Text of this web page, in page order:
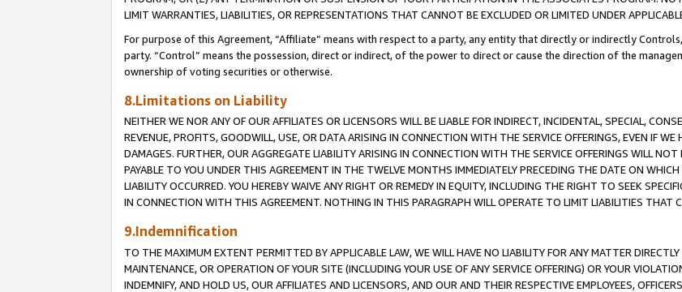
LIMIT WARRANTIES, LIABILITIES, OR REPRESENTATIONS THAT CANNOT BE EXCLUDED OR LIMITED UNDER
For purpose of this Agreement, “Affiliate” means with respect to a party, any entity that directly or indirectly
party. “Control” means the possession, direct or indirect, of the power to direct or cause the direction of the
ownership of voting securities or otherwise.
8.Limitations on Liability
NEITHER WE NOR ANY OF OUR AFFILIATES OR LICENSORS WILL BE LIABLE FOR INDIRECT, INCIDENTAL, SPECIAL,
REVENUE, PROFITS, GOODWILL, USE, OR DATA ARISING IN CONNECTION WITH THE SERVICE OFFERINGS, EVEN IF
DAMAGES. FURTHER, OUR AGGREGATE LIABILITY ARISING IN CONNECTION WITH THE SERVICE OFFERINGS WILL
PAYABLE TO YOU UNDER THIS AGREEMENT IN THE TWELVE MONTHS IMMEDIATELY PRECEDING THE DATE ON
LIABILITY OCCURRED. YOU HEREBY WAIVE ANY RIGHT OR REMEDY IN EQUITY, INCLUDING THE RIGHT TO SEEK
IN CONNECTION WITH THIS AGREEMENT. NOTHING IN THIS PARAGRAPH WILL OPERATE TO LIMIT LIABILITIES THAT
9.Indemnification
TO THE MAXIMUM EXTENT PERMITTED BY APPLICABLE LAW, WE WILL HAVE NO LIABILITY FOR ANY MATTER
MAINTENANCE, OR OPERATION OF YOUR SITE (INCLUDING YOUR USE OF ANY SERVICE OFFERING) OR YOUR
INDEMNIFY, AND HOLD US, OUR AFFILIATES AND LICENSORS, AND OUR AND THEIR RESPECTIVE EMPLOYEES,